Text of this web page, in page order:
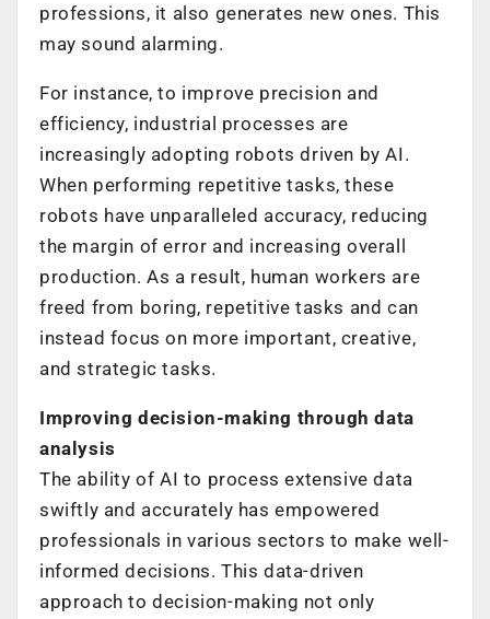
professions, it also generates new ones. This
may sound alarming.
For instance, to improve precision and
efficiency, industrial processes are
increasingly adopting robots driven by AI.
When performing repetitive tasks, these
robots have unparalleled accuracy, reducing
the margin of error and increasing overall
production. As a result, human workers are
freed from boring, repetitive tasks and can
instead focus on more important, creative,
and strategic tasks.
Improving decision-making through data
analysis
The ability of AI to process extensive data
swiftly and accurately has empowered
professionals in various sectors to make well-
informed decisions. This data-driven
approach to decision-making not only